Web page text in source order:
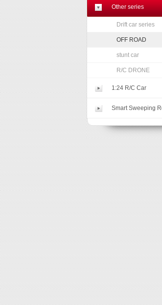
Other series
Drift car series
OFF ROAD
stunt car
R/C DRONE
1:24 R/C Car
Smart Sweeping